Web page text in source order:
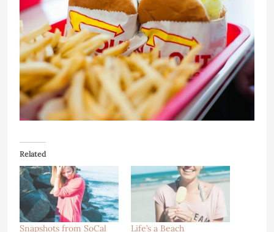
Related
Snapshots from SoCal Life’s a Beach